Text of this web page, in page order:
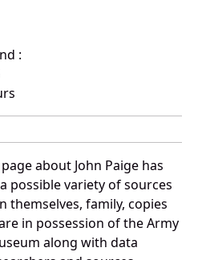
:
about John Paige has
possible variety of sources
themselves, family, copies
in possession of the Army
along with data